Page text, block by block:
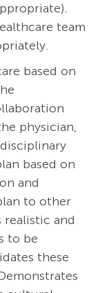
team
based on
physician,
based on
and
to other
and
to be
these